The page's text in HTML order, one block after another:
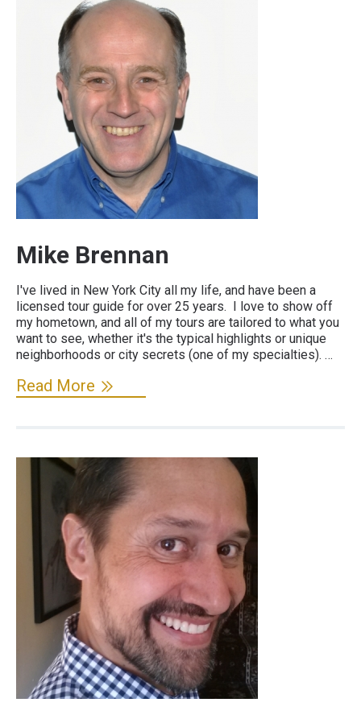
Mike Brennan
I've lived in New York City all my life, and have been a
licensed tour guide for over 25 years. I love to show off
my hometown, and all of my tours are tailored to what you
want to see, whether it's the typical highlights or unique
neighborhoods or city secrets (one of my specialties). …
Read More